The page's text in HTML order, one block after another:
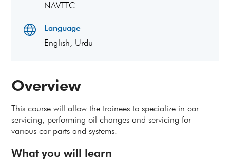
Overview
This course will allow the trainees to specialize in car
servicing, performing oil changes and servicing for
various car parts and systems.
What you will learn
NAVTTC
Language
English, Urdu